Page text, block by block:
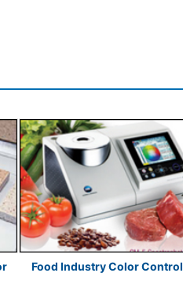
Food Industry Color Control